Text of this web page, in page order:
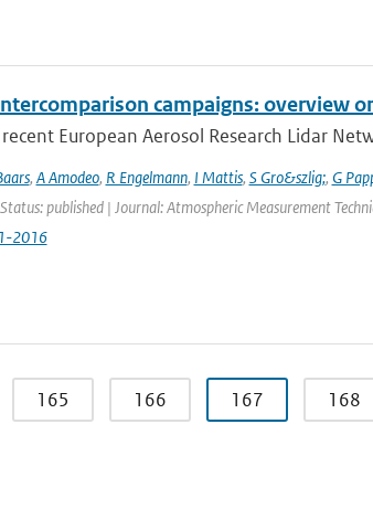
campaigns: overview
European Aerosol Research Lidar
, A Amodeo, R Engelmann, I Mattis, S Gro&szlig;, G
published | Journal: Atmospheric Measurement
2016
165 166 167 168